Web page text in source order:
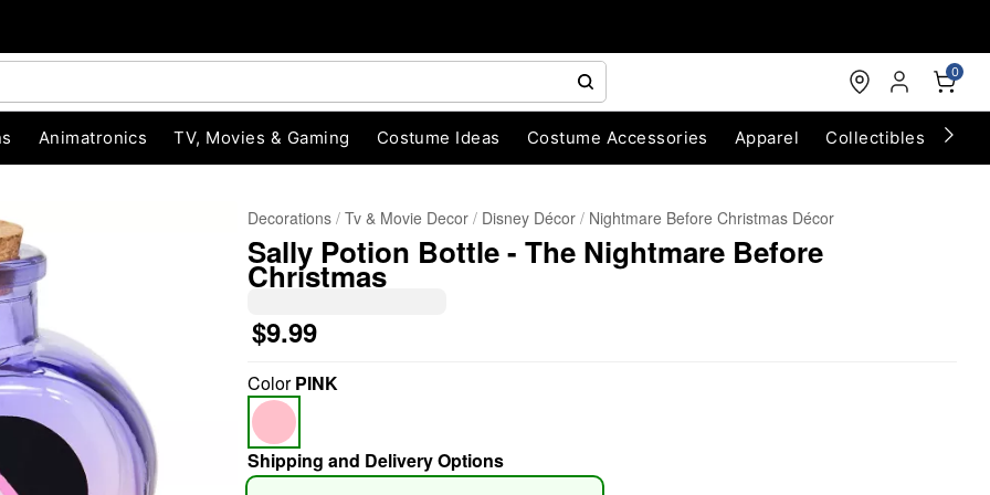
0
Animatronics TV, Movies & Gaming Costume Ideas Costume Accessories Apparel Collectibles
Decorations Tv & Movie Decor Disney Décor Nightmare Before Christmas Décor
Sally Potion Bottle - The Nightmare Before
Christmas
$9.99
ColorPINK
Shipping and Delivery Options